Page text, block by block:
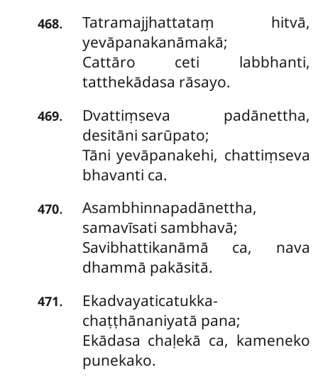
468.
Tatramajjhattataṃ hitvā,
yevāpanakanāmakā;
Cattāro ceti labbhanti,
tatthekādasa rāsayo.
469.
Dvattiṃseva padānettha,
desitāni sarūpato;
Tāni yevāpanakehi, chattiṃseva
bhavanti ca.
470.
Asambhinnapadānettha,
samavīsati sambhavā;
Savibhattikanāmā ca, nava
dhammā pakāsitā.
471.
Ekadvayaticatukka-
chaṭṭhānaniyatā pana;
Ekādasa chaḷekā ca, kameneko
punekako.